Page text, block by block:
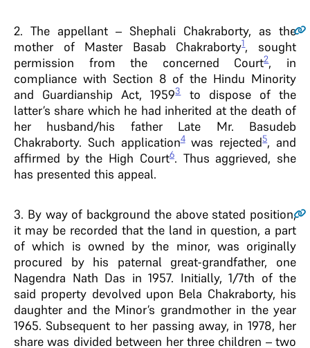
2. The appellant – Shephali Chakraborty, as the
mother of Master Basab Chakraborty1, sought
permission from the concerned Court2, in
compliance with Section 8 of the Hindu Minority
and Guardianship Act, 19593to dispose of the
latter’s share which he had inherited at the death of
her husband/his father Late Mr. Basudeb
Chakraborty. Such application4was rejected5, and
affirmed by the High Court6. Thus aggrieved, she
has presented this appeal.
3. By way of background the above stated position,
it may be recorded that the land in question, a part
of which is owned by the minor, was originally
procured by his paternal great-grandfather, one
Nagendra Nath Das in 1957. Initially, 1/7th of the
said property devolved upon Bela Chakraborty, his
daughter and the Minor’s grandmother in the year
1965. Subsequent to her passing away, in 1978, her
share was divided between her three children – two